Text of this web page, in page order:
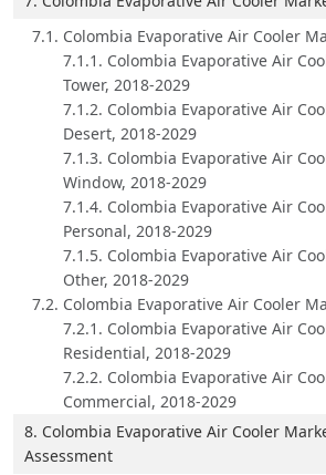
7.1. Colombia Evaporative Air Cooler
7.1.1. Colombia Evaporative Air
Tower, 2018-2029
7.1.2. Colombia Evaporative Air
Desert, 2018-2029
7.1.3. Colombia Evaporative Air
Window, 2018-2029
7.1.4. Colombia Evaporative Air
Personal, 2018-2029
7.1.5. Colombia Evaporative Air
Other, 2018-2029
7.2. Colombia Evaporative Air Cooler
7.2.1. Colombia Evaporative Air
Residential, 2018-2029
7.2.2. Colombia Evaporative Air
Commercial, 2018-2029
8. Colombia Evaporative Air Cooler
Assessment